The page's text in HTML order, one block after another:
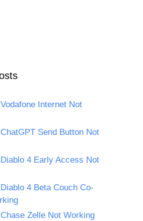
Internet Not
Send Button Not
4 Early Access Not
4 Beta Couch Co-
Zelle Not Working